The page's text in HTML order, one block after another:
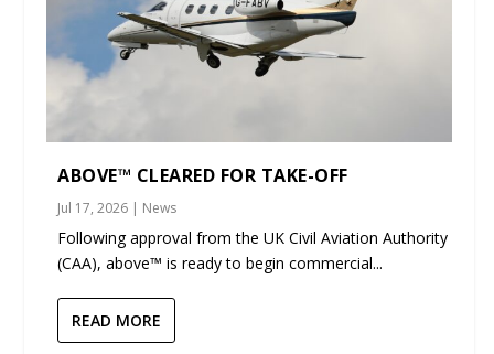
ABOVE™ CLEARED FOR TAKE-OFF
Jul 17, 2026 | News
Following approval from the UK Civil Aviation Authority
(CAA), above™ is ready to begin commercial...
READ MORE